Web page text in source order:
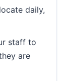
daily,
staff to
are